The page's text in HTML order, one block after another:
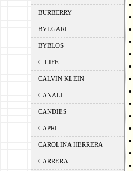
BURBERRY
BVLGARI
BYBLOS
C-LIFE
CALVIN KLEIN
CANALI
CANDIES
CAPRI
CAROLINA HERRERA
CARRERA